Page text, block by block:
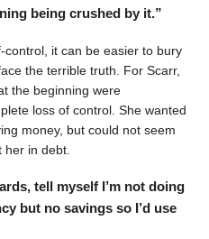
being crushed by it.”
it can be easier to bury
the terrible truth. For Scarr,
the beginning were
loss of control. She wanted
money, but could not seem
in debt.
tell myself I’m not doing
but no savings so I’d use